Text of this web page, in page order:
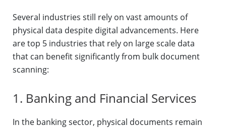
Several industries still rely on vast amounts of
physical data despite digital advancements. Here
are top 5 industries that rely on large scale data
that can benefit significantly from bulk document
scanning:
1. Banking and Financial Services
In the banking sector, physical documents remain